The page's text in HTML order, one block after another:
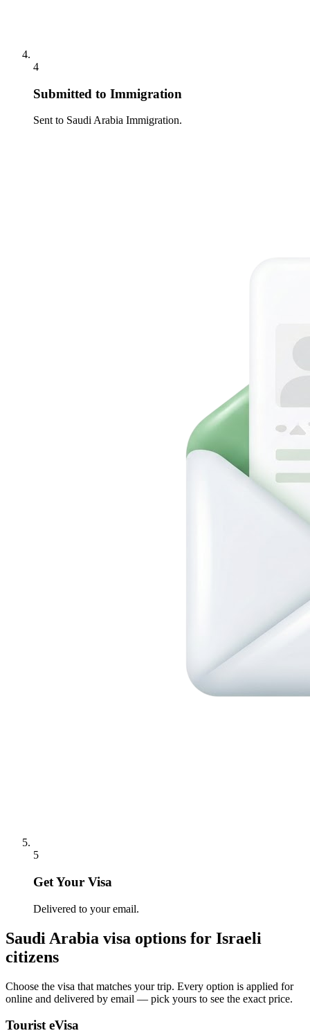
4
Submitted to Immigration
Sent to Saudi Arabia Immigration.
5
Get Your Visa
Delivered to your email.
Saudi Arabia visa options for Israeli
citizens
Choose the visa that matches your trip. Every option is applied for
online and delivered by email — pick yours to see the exact price.
Tourist eVisa